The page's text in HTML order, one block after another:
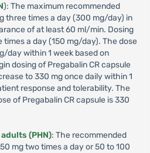
): The maximum recommended
three times a day (300 mg/day) in
of at least 60 ml/min. Dosing
a day (150 mg/day). The dose
day within 1 week based on
dosing of Pregabalin CR capsule
to 330 mg once daily within 1
response and tolerability. The
of Pregabalin CR capsule is 330
(PHN): The recommended
mg two times a day or 50 to 100